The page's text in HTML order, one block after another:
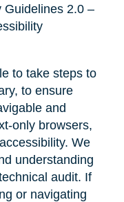
Guidelines 2.0 –
to take steps to
to ensure
and
only browsers,
We
understanding
audit. If
or navigating